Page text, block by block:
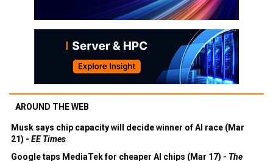
AROUND THE WEB
Musk says chip capacity will decide winner of AI race (Mar
21) - EE Times
Google taps MediaTek for cheaper AI chips (Mar 17) - The